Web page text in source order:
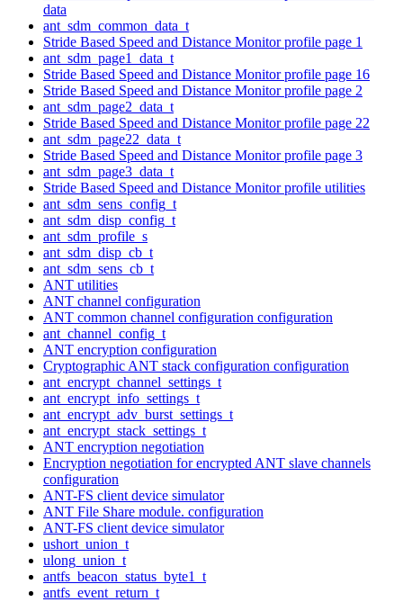
data
ant_sdm_common_data_t
Stride Based Speed and Distance Monitor profile page 1
ant_sdm_page1_data_t
Stride Based Speed and Distance Monitor profile page 16
Stride Based Speed and Distance Monitor profile page 2
ant_sdm_page2_data_t
Stride Based Speed and Distance Monitor profile page 22
ant_sdm_page22_data_t
Stride Based Speed and Distance Monitor profile page 3
ant_sdm_page3_data_t
Stride Based Speed and Distance Monitor profile utilities
ant_sdm_sens_config_t
ant_sdm_disp_config_t
ant_sdm_profile_s
ant_sdm_disp_cb_t
ant_sdm_sens_cb_t
ANT utilities
ANT channel configuration
ANT common channel configuration configuration
ant_channel_config_t
ANT encryption configuration
Cryptographic ANT stack configuration configuration
ant_encrypt_channel_settings_t
ant_encrypt_info_settings_t
ant_encrypt_adv_burst_settings_t
ant_encrypt_stack_settings_t
ANT encryption negotiation
Encryption negotiation for encrypted ANT slave channels
configuration
ANT-FS client device simulator
ANT File Share module. configuration
ANT-FS client device simulator
ushort_union_t
ulong_union_t
antfs_beacon_status_byte1_t
antfs_event_return_t